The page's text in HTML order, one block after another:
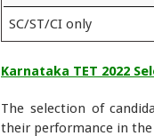
SC/ST/CI only
Karnataka TET 2022
The selection of
their performance in